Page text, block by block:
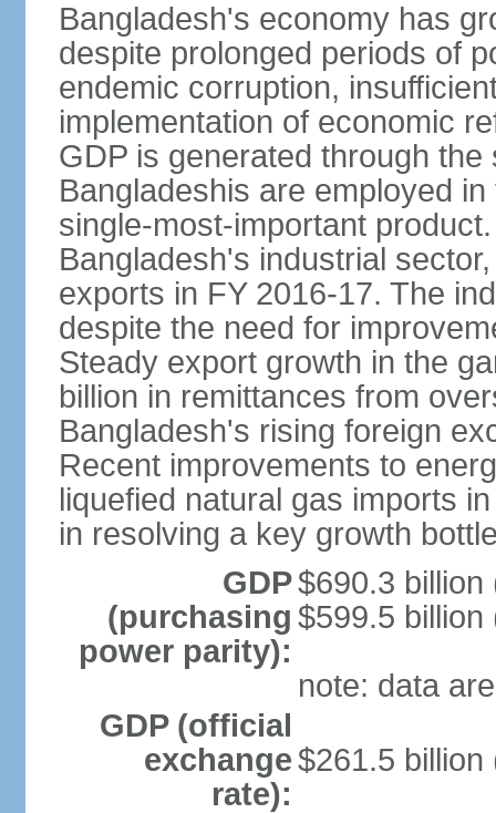
Bangladesh's economy has
despite prolonged periods of
endemic corruption,
implementation of economic
GDP is generated through
Bangladeshis are employed
single-most-important
Bangladesh's industrial
exports in FY 2016-17. The
despite the need for
Steady export growth in the
billion in remittances from
Bangladesh's rising foreign
Recent improvements to
liquefied natural gas imports
in resolving a key growth
GDP
(purchasing
power parity):
$690.3 billion
$599.5 billion
note: data
GDP (official
exchange
rate):
$261.5 billion